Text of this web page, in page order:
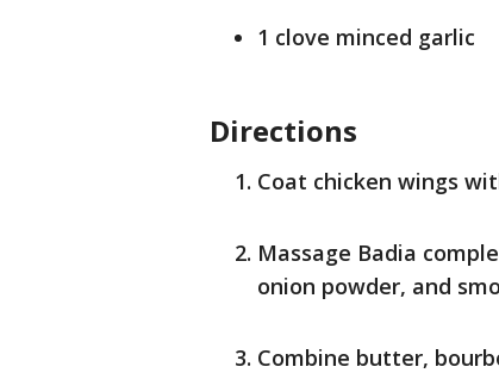
1 clove minced garlic
Directions
Coat chicken wings
Massage Badia
onion powder, and
Combine butter,